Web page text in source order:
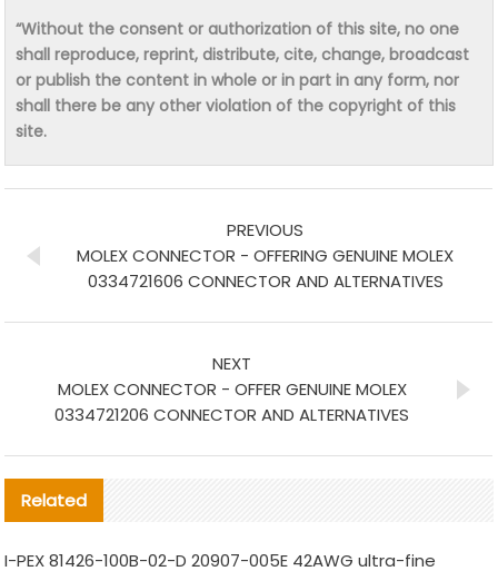
“Without the consent or authorization of this site, no one
shall reproduce, reprint, distribute, cite, change, broadcast
or publish the content in whole or in part in any form, nor
shall there be any other violation of the copyright of this
site.
PREVIOUS
MOLEX CONNECTOR - OFFERING GENUINE MOLEX
0334721606 CONNECTOR AND ALTERNATIVES
NEXT
MOLEX CONNECTOR - OFFER GENUINE MOLEX
0334721206 CONNECTOR AND ALTERNATIVES
Related
I-PEX 81426-100B-02-D 20907-005E 42AWG ultra-fine